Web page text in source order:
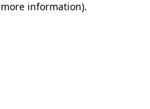
information).